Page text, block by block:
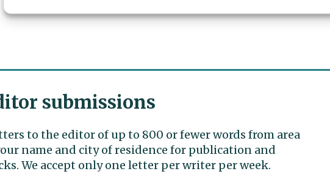
submissions
to the editor of up to 800 or fewer words from area
name and city of residence for publication and
We accept only one letter per writer per week.